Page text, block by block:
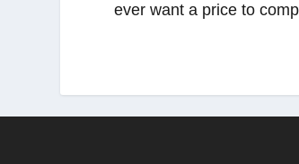
ever want a price to